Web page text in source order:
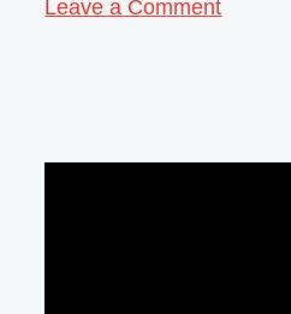
Leave a Comment